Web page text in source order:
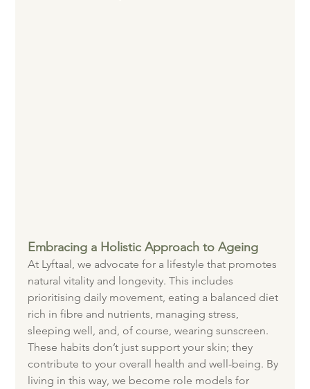
Embracing a Holistic Approach to Ageing
At Lyftaal, we advocate for a lifestyle that promotes
natural vitality and longevity. This includes
prioritising daily movement, eating a balanced diet
rich in fibre and nutrients, managing stress,
sleeping well, and, of course, wearing sunscreen.
These habits don’t just support your skin; they
contribute to your overall health and well-being. By
living in this way, we become role models for